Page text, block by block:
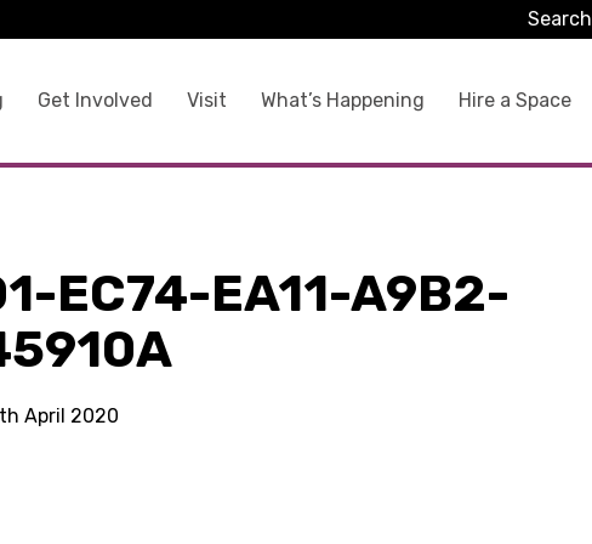
Get Involved Visit What’s Happening Hire a Space
Search
EC74-EA11-A9B2-
April 2020